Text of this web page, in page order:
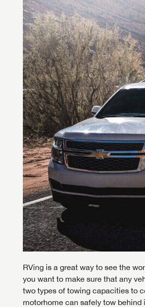
RVing is a great way to see the
you want to make sure that any
two types of towing capacities to
motorhome can safely tow behind